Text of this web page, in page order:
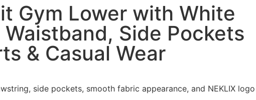
Gym Lower with White
Side Pockets
& Casual Wear
side pockets, smooth fabric appearance, and NEKLIX logo